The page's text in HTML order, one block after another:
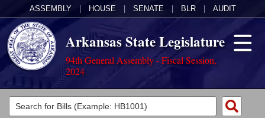
ASSEMBLY HOUSE SENATE BLR AUDIT
Arkansas State Legislature
94th General Assembly - Fiscal Session,
2024
Legislators